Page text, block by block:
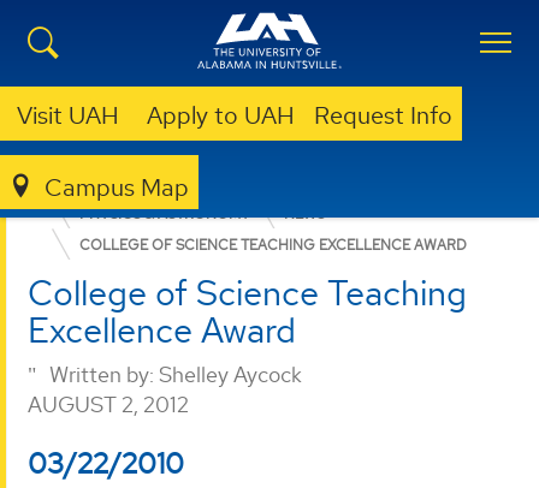
Visit UAH Apply to UAH Request Info
Campus Map
COLLEGE OF SCIENCE
PHYSICS & ASTRONOMY
NEWS
COLLEGE OF SCIENCE TEACHING EXCELLENCE AWARD
College of Science Teaching
Excellence Award
Written by: Shelley Aycock
AUGUST 2, 2012
03/22/2010